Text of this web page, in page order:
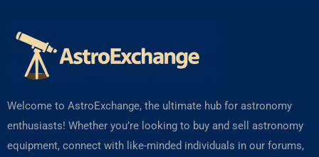
Welcome to AstroExchange, the ultimate hub for astronomy
enthusiasts! Whether you’re looking to buy and sell astronomy
equipment, connect with like-minded individuals in our forums,